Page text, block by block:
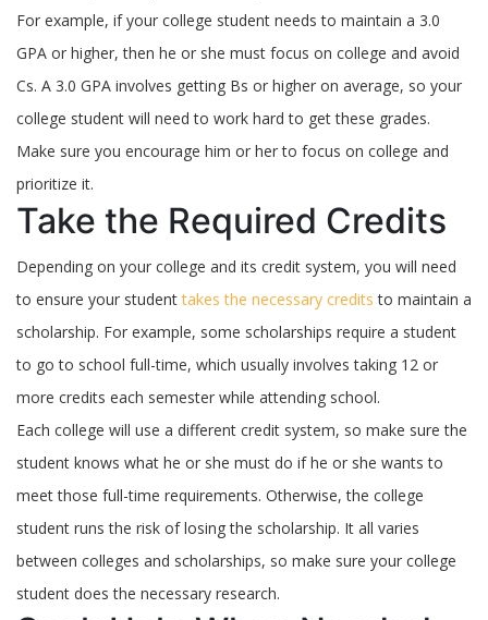
For example, if your college student needs to maintain a 3.0
GPA or higher, then he or she must focus on college and avoid
Cs. A 3.0 GPA involves getting Bs or higher on average, so your
college student will need to work hard to get these grades.
Make sure you encourage him or her to focus on college and
prioritize it.
Take the Required Credits
Depending on your college and its credit system, you will need
to ensure your studenttakes the necessary credits to maintain a
scholarship. For example, some scholarships require a student
to go to school full-time, which usually involves taking 12 or
more credits each semester while attending school.
Each college will use a different credit system, so make sure the
student knows what he or she must do if he or she wants to
meet those full-time requirements. Otherwise, the college
student runs the risk of losing the scholarship. It all varies
between colleges and scholarships, so make sure your college
student does the necessary research.